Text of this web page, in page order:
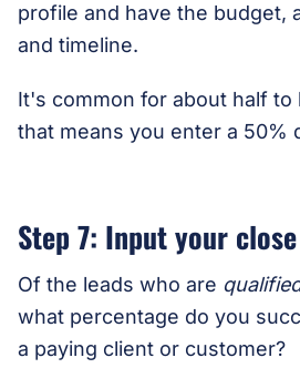
profile and have the budget,
and timeline.
It's common for about half to
that means you enter a 50%
Step 7: Input your
Of the leads who are
what percentage do you
a paying client or customer?